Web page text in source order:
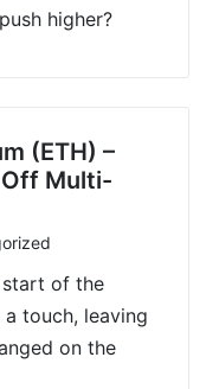
higher?
(ETH) –
Off Multi-
of the
touch, leaving
on the